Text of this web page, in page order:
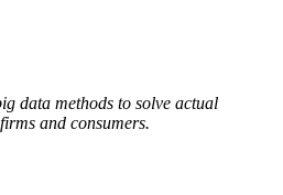
data methods to solve actual
and consumers.